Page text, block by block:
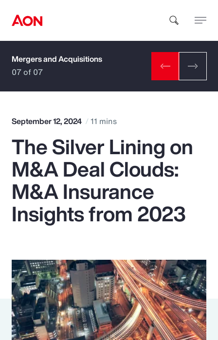
How can we help you?
Popular Searches
Insurance
Benefits
Pay Transparency
Parametrics
Risk Management
Mergers and Acquisitions
07 of 07
September 12, 2024 11 mins
The Silver Lining on
M&A Deal Clouds:
M&A Insurance
Insights from 2023